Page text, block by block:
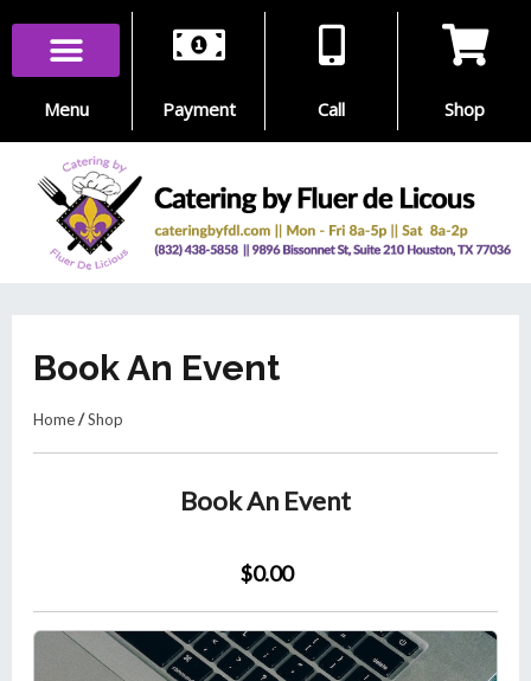
Skip
contentMenu Payment Call Shop
Book An Event
Home/Shop
Book An Event
$0.00